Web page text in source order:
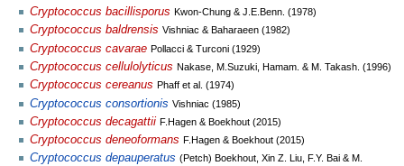
Cryptococcus bacillisporus Kwon-Chung & J.E.Benn. (1978)
Cryptococcus baldrensis Vishniac & Baharaeen (1982)
Cryptococcus cavarae Pollacci & Turconi (1929)
Cryptococcus cellulolyticus Nakase, M.Suzuki, Hamam. & M. Takash. (1996)
Cryptococcus cereanus Phaff et al. (1974)
Cryptococcus consortionis Vishniac (1985)
Cryptococcus decagattii F.Hagen & Boekhout (2015)
Cryptococcus deneoformans F.Hagen & Boekhout (2015)
Cryptococcus depauperatus (Petch) Boekhout, Xin Z. Liu, F.Y. Bai & M.